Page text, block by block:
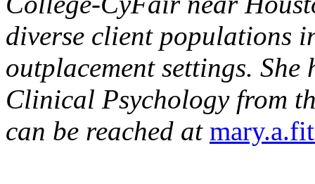
diverse client populations
outplacement settings. She
Clinical Psychology from
can be reached at